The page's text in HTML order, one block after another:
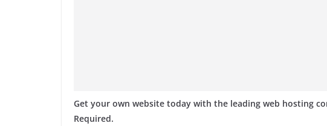
Get your own website today with the leading web hosting
Required.